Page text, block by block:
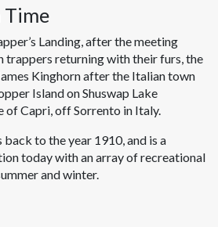
Time
Landing, after the meeting
trappers returning with their furs, the
Kinghorn after the Italian town
Island on Shuswap Lake
of Capri, off Sorrento in Italy.
back to the year 1910, and is a
today with an array of recreational
and winter.